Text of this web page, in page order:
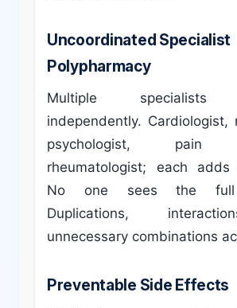
Uncoordinated Specialist
Polypharmacy
Multiple specialists
independently. Cardiologist,
psychologist, pain
rheumatologist; each adds
No one sees the full
Duplications,
unnecessary combinations
Preventable Side Effects